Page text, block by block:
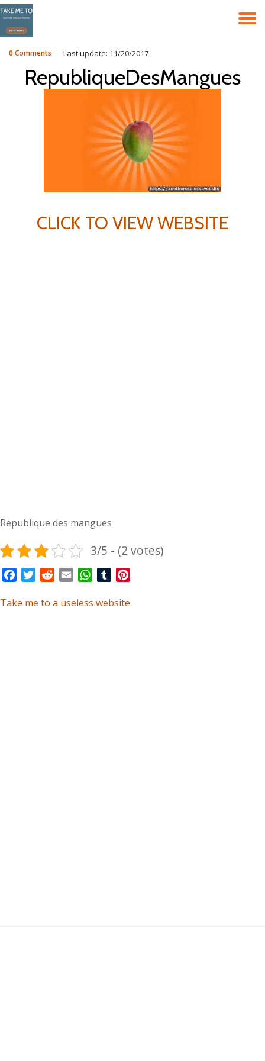
Skip
to
content
Last update: 11/20/2017
0 Comments
RepubliqueDesMangues
CLICK TO VIEW WEBSITE
Republique des mangues
3/5 - (2 votes)
FacebookTwitterRedditEmail WhatsApp
Tumblr
Take me to a useless website